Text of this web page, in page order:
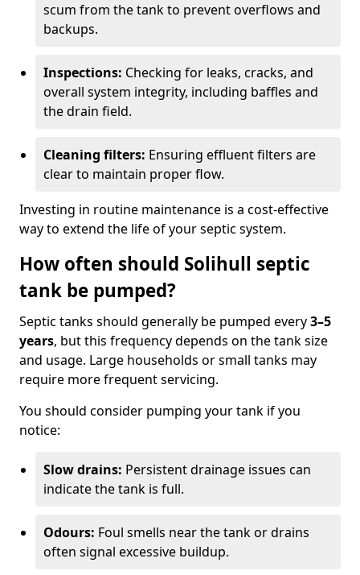
scum from the tank to prevent overflows and
backups.
Inspections: Checking for leaks, cracks, and
overall system integrity, including baffles and
the drain field.
Cleaning filters: Ensuring effluent filters are
clear to maintain proper flow.
Investing in routine maintenance is a cost-effective
way to extend the life of your septic system.
How often should Solihull septic
tank be pumped?
Septic tanks should generally be pumped every3–5
years, but this frequency depends on the tank size
and usage. Large households or small tanks may
require more frequent servicing.
You should consider pumping your tank if you
notice:
Slow drains: Persistent drainage issues can
indicate the tank is full.
Odours: Foul smells near the tank or drains
often signal excessive buildup.